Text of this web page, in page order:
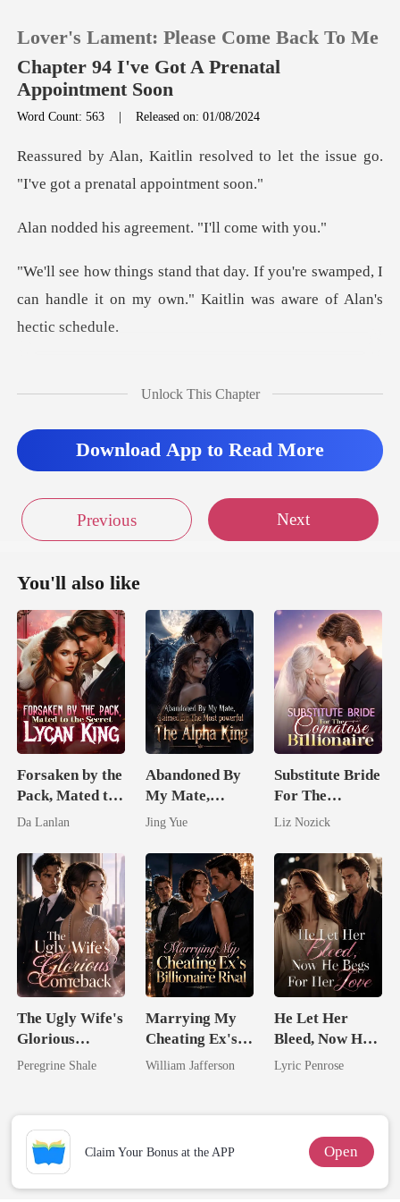
TOP UP
Reading History
Lover's Lament: Please Come Back To Me
Chapter 94 I've Got A Prenatal
Appointment Soon
Word Count: 563 |Released on: 01/08/2024
ved to let the issue go.
"I've g
agreement. "I'll
u're swamped, I
can handle it on my own." K
Unlock This Chapter
Download App to Read More
Previous Next
You'll also like
Forsaken by the
Pack, Mated to
the Secret
Da Lanlan
Abandoned By
My Mate,
Claimed By The
The Alpha King
Jing Yue
Substitute Bride
For The
Comatose
Liz Nozick
The Ugly Wife's
Glorious
Comeback
Peregrine Shale
Marrying My
Cheating Ex's
Billionaire
William Jafferson
He Let Her
Bleed, Now He
Begs For Her
Lyric Penrose
Claim Your Bonus at the APP Open